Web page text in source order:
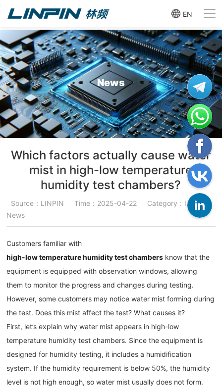
EN
News
Which factors actually cause water
mist in high-low temperature
humidity test chambers?
Source：LINPIN Time：2025-04-22
Category：Industry
News
Customers familiar with
high-low temperature humidity test chambers know that the
equipment is equipped with observation windows, allowing
them to monitor the progress and changes during testing.
However, some customers may notice water mist forming during
the test. Does this mist affect the test? What causes it?
First, let’s explain why water mist appears in high-low
temperature humidity test chambers. Since the equipment is
designed for humidity testing, it includes a humidification
system. If the humidity requirement is below 50%, the humidity
level is not high enough, so water mist usually does not form.